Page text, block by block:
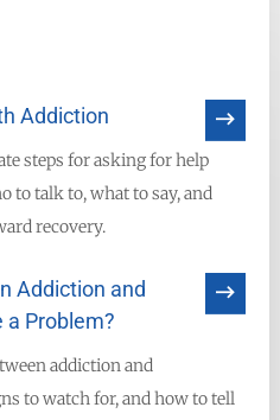
Addiction
steps for asking for help
to talk to, what to say, and
recovery.
Addiction and
a Problem?
addiction and
to watch for, and how to tell